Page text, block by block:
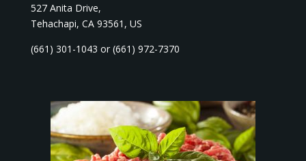
527 Anita Drive,
Tehachapi, CA 93561, US
(661) 301-1043 or (661) 972-7370